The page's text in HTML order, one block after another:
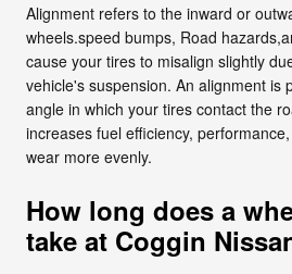
Alignment refers to the inward or
wheels.speed bumps, Road
cause your tires to misalign slightly
vehicle's suspension. An alignment is
angle in which your tires contact the
increases fuel efficiency,
wear more evenly.
How long does a
take at Coggin